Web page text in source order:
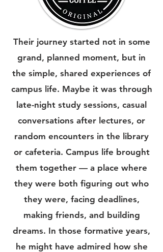
Their journey started not in some
grand, planned moment, but in
the simple, shared experiences of
campus life. Maybe it was through
late-night study sessions, casual
conversations after lectures, or
random encounters in the library
or cafeteria. Campus life brought
them together — a place where
they were both figuring out who
they were, facing deadlines,
making friends, and building
dreams. In those formative years,
he might have admired how she